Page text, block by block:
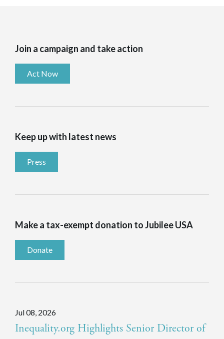
Join a campaign and take action
Act Now
Keep up with latest news
Press
Make a tax-exempt donation to Jubilee USA
Donate
Jul 08, 2026
Inequality.org Highlights Senior Director of